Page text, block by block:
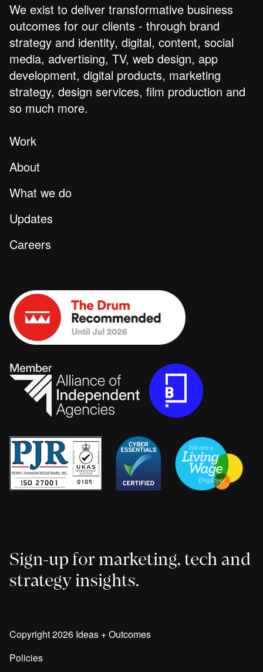
We exist to deliver transformative business
outcomes for our clients - through brand
strategy and identity, digital, content, social
media, advertising, TV, web design, app
development, digital products, marketing
strategy, design services, film production and
so much more.
Work
About
What we do
Updates
Careers
Sign-up for marketing, tech and
strategy insights.
Copyright 2026 Ideas + Outcomes
Policies